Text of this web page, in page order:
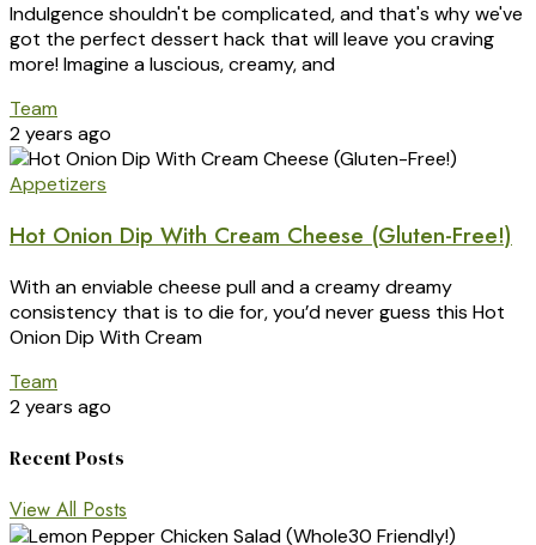
Indulgence shouldn't be complicated, and that's why we've
got the perfect dessert hack that will leave you craving
more! Imagine a luscious, creamy, and
Team
2 years ago
Appetizers
Hot Onion Dip With Cream Cheese (Gluten-Free!)
With an enviable cheese pull and a creamy dreamy
consistency that is to die for, you’d never guess this Hot
Onion Dip With Cream
Team
2 years ago
Recent Posts
View All Posts